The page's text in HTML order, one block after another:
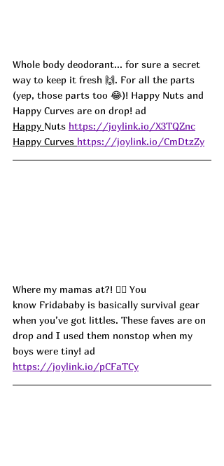
Whole body deodorant... for sure a secret
way to keep it fresh 🙌. For all the parts
(yep, those parts too 😂)! Happy Nuts and
Happy Curves are on drop! ad
Happy Nuts https://joylink.io/X3TQZnc
Happy Curves https://joylink.io/CmDtzZy
Where my mamas at?! 🙋‍♀️ You
know Fridababy is basically survival gear
when you’ve got littles. These faves are on
drop and I used them nonstop when my
boys were tiny! ad
https://joylink.io/pCFaTCy